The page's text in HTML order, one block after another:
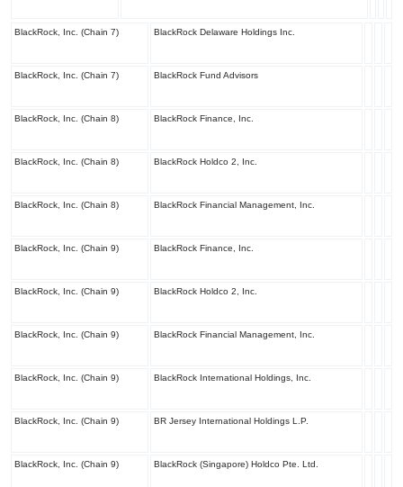
BlackRock, Inc. (Chain 7) BlackRock Delaware Holdings Inc.
BlackRock, Inc. (Chain 7) BlackRock Fund Advisors
BlackRock, Inc. (Chain 8) BlackRock Finance, Inc.
BlackRock, Inc. (Chain 8) BlackRock Holdco 2, Inc.
BlackRock, Inc. (Chain 8) BlackRock Financial Management, Inc.
BlackRock, Inc. (Chain 9) BlackRock Finance, Inc.
BlackRock, Inc. (Chain 9) BlackRock Holdco 2, Inc.
BlackRock, Inc. (Chain 9) BlackRock Financial Management, Inc.
BlackRock, Inc. (Chain 9) BlackRock International Holdings, Inc.
BlackRock, Inc. (Chain 9) BR Jersey International Holdings L.P.
BlackRock, Inc. (Chain 9) BlackRock (Singapore) Holdco Pte. Ltd.